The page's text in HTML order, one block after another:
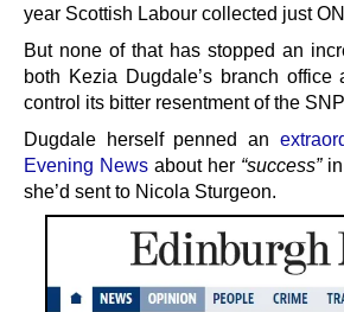
year Scottish Labour collected just
But none of that has stopped an
both Kezia Dugdale’s branch
control its bitter resentment of the
Dugdale herself penned an
Evening Newsabout her “success”in
she’d sent to Nicola Sturgeon.